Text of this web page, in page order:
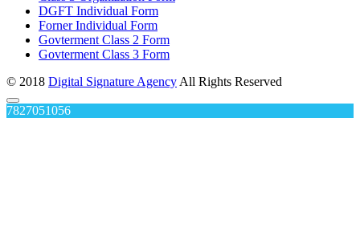
DGFT Individual Form
Forner Individual Form
Govterment Class 2 Form
Govterment Class 3 Form
© 2018 Digital Signature Agency All Rights Reserved
7827051056